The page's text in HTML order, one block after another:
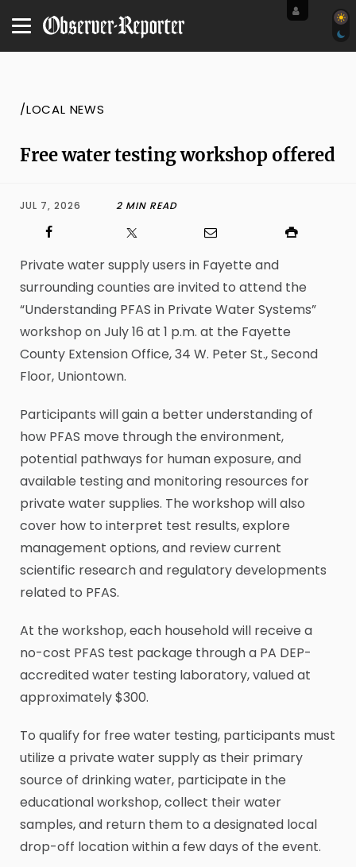
/LOCAL NEWS
Free water testing workshop offered
JUL 7, 2026 2 MIN READ
Private water supply users in Fayette and
surrounding counties are invited to attend the
“Understanding PFAS in Private Water Systems”
workshop on July 16 at 1 p.m. at the Fayette
County Extension Office, 34 W. Peter St., Second
Floor, Uniontown.
Participants will gain a better understanding of
how PFAS move through the environment,
potential pathways for human exposure, and
available testing and monitoring resources for
private water supplies. The workshop will also
cover how to interpret test results, explore
management options, and review current
scientific research and regulatory developments
related to PFAS.
At the workshop, each household will receive a
no-cost PFAS test package through a PA DEP-
accredited water testing laboratory, valued at
approximately $300.
To qualify for free water testing, participants must
utilize a private water supply as their primary
source of drinking water, participate in the
educational workshop, collect their water
samples, and return them to a designated local
drop-off location within a few days of the event.